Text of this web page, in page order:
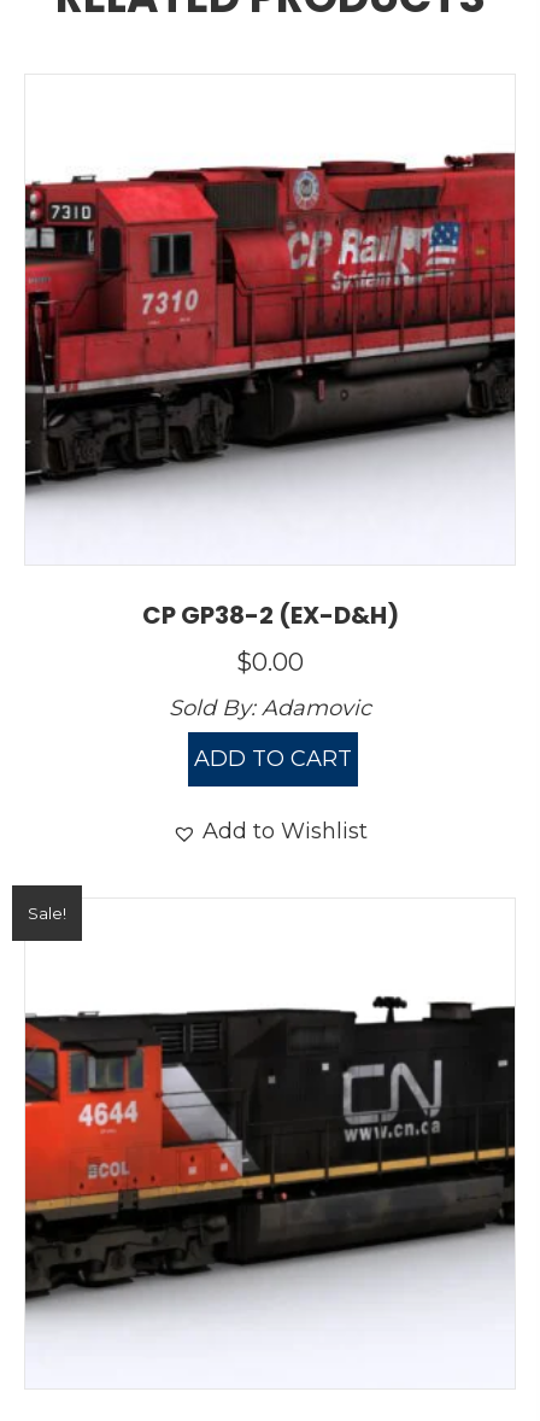
CP GP38-2 (EX-D&H)
$0.00
Sold By:Adamovic
ADD TO CART
Add to Wishlist
Sale!